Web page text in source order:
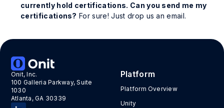
currently hold certifications. Can you send me my
certifications? For sure! Just drop us an email.
Onit, Inc.
100 Galleria Parkway, Suite
1030
Atlanta, GA 30339
Platform
Platform Overview
Unity